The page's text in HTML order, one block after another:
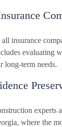
insurance
evaluating
long-term needs.
experts
where the